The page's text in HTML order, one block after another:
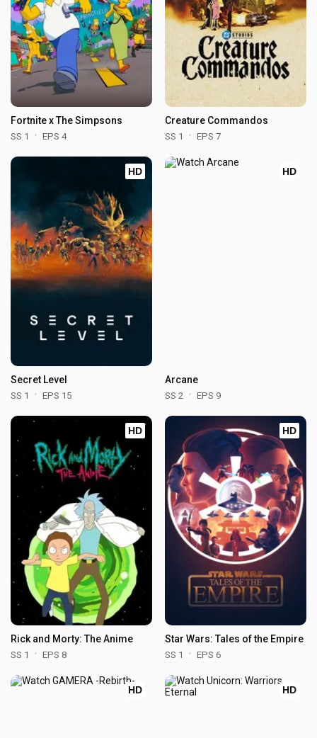
Fortnite x The Simpsons
SS 1 EPS 4
Creature Commandos
SS 1 EPS 7
HD
Secret Level
SS 1 EPS 15
HD
Arcane
SS 2 EPS 9
HD
Rick and Morty: The Anime
SS 1 EPS 8
HD
Star Wars: Tales of the Empire
SS 1 EPS 6
HD HD